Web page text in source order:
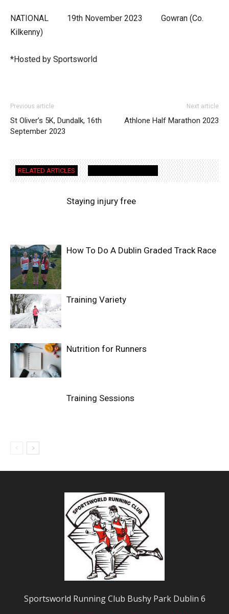
NATIONAL 19th November 2023 Gowran (Co.
Kilkenny)
*Hosted by Sportsworld
Previous article
St Oliver’s 5K, Dundalk, 16th
September 2023
Next article
Athlone Half Marathon 2023
RELATED ARTICLES
Staying injury free
How To Do A Dublin Graded Track Race
Training Variety
Nutrition for Runners
Training Sessions
Sportsworld Running Club Bushy Park Dublin 6